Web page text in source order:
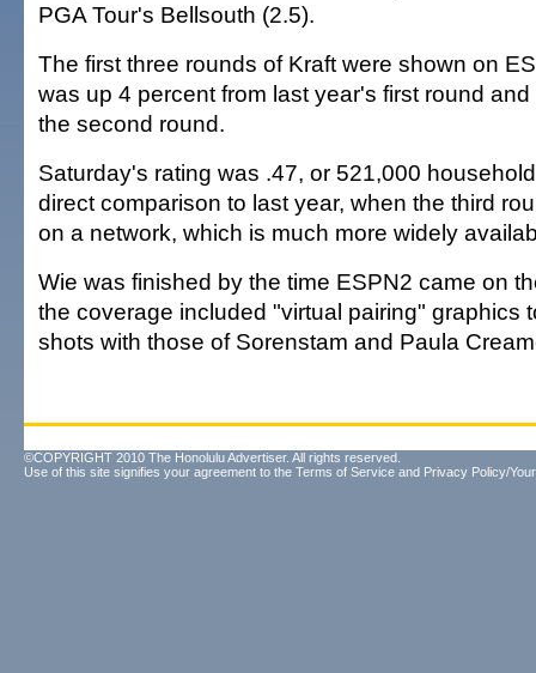
PGA Tour's Bellsouth (2.5).
The first three rounds of Kraft were shown on
was up 4 percent from last year's first round
the second round.
Saturday's rating was .47, or 521,000
direct comparison to last year, when the third
on a network, which is much more widely
Wie was finished by the time ESPN2 came on
the coverage included "virtual pairing" graphics
shots with those of Sorenstam and Paula
©COPYRIGHT 2010 The Honolulu Advertiser. All rights reserved.
Use of this site signifies your agreement to the Terms of Service and Privacy Policy/